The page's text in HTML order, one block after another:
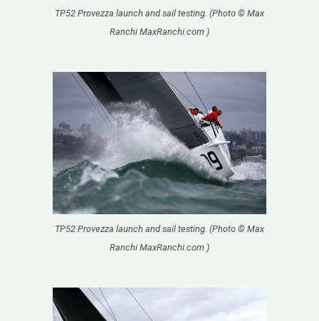
TP52 Provezza launch and sail testing. (Photo © Max
Ranchi MaxRanchi.com )
TP52 Provezza launch and sail testing. (Photo © Max
Ranchi MaxRanchi.com )